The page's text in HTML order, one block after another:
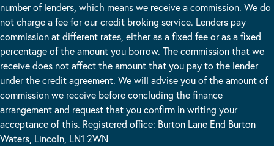
number of lenders, which means we receive a commission. We do
not charge a fee for our credit broking service. Lenders pay
commission at different rates, either as a fixed fee or as a fixed
percentage of the amount you borrow. The commission that we
receive does not affect the amount that you pay to the lender
under the credit agreement. We will advise you of the amount of
commission we receive before concluding the finance
arrangement and request that you confirm in writing your
acceptance of this. Registered office: Burton Lane End Burton
Waters, Lincoln, LN1 2WN